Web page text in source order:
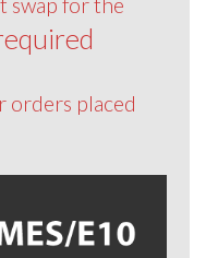
orders placed